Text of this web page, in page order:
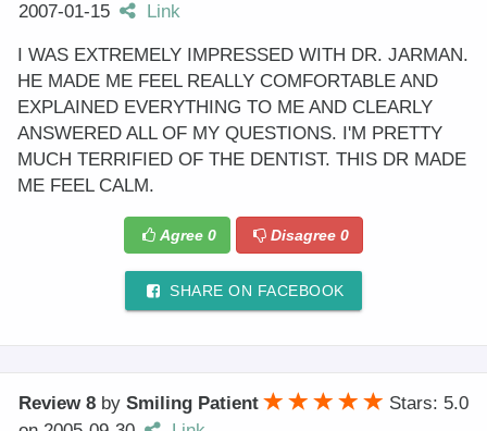
2007-01-15
Link
I WAS EXTREMELY IMPRESSED WITH DR. JARMAN.
HE MADE ME FEEL REALLY COMFORTABLE AND
EXPLAINED EVERYTHING TO ME AND CLEARLY
ANSWERED ALL OF MY QUESTIONS. I'M PRETTY
MUCH TERRIFIED OF THE DENTIST. THIS DR MADE
ME FEEL CALM.
Agree 0 Disagree0
SHARE ON FACEBOOK
Review 8 by Smiling Patient
Stars: 5.0